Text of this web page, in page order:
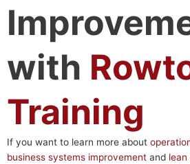
with
Training
If you want to learn more about
business systems improvement and lean